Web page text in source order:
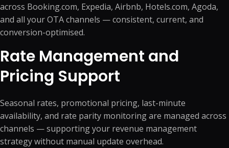
across Booking.com, Expedia, Airbnb, Hotels.com, Agoda,
and all your OTA channels — consistent, current, and
conversion-optimised.
Rate Management and
Pricing Support
Seasonal rates, promotional pricing, last-minute
availability, and rate parity monitoring are managed across
channels — supporting your revenue management
strategy without manual update overhead.